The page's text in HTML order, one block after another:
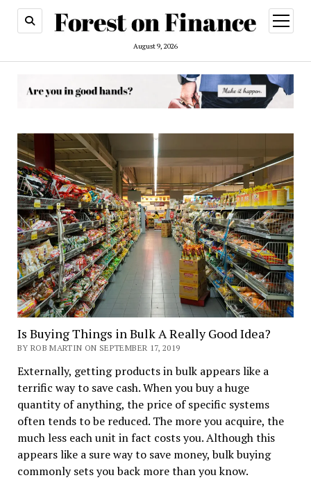
August 9, 2026
open
menu
Is Buying Things in Bulk A Really Good Idea?
BY ROB MARTIN ON SEPTEMBER 17, 2019
Externally, getting products in bulk appears like a
terrific way to save cash. When you buy a huge
quantity of anything, the price of specific systems
often tends to be reduced. The more you acquire, the
much less each unit in fact costs you. Although this
appears like a sure way to save money, bulk buying
commonly sets you back more than you know.